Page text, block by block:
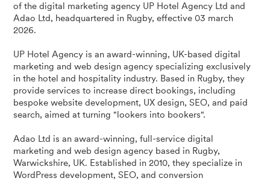
of the digital marketing agency UP Hotel Agency Ltd and
Adao Ltd, headquartered in Rugby, effective 03 march
2026.
UP Hotel Agency is an award-winning, UK-based digital
marketing and web design agency specializing exclusively
in the hotel and hospitality industry. Based in Rugby, they
provide services to increase direct bookings, including
bespoke website development, UX design, SEO, and paid
search, aimed at turning "lookers into bookers".
Adao Ltd is an award-winning, full-service digital
marketing and web design agency based in Rugby,
Warwickshire, UK. Established in 2010, they specialize in
WordPress development, SEO, and conversion